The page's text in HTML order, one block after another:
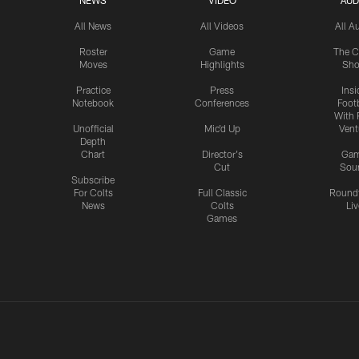
All News
Roster
Moves
Practice
Notebook
Unofficial
Depth
Chart
Subscribe
For Colts
News
All Videos
Game
Highlights
Press
Conferences
Mic'd Up
Director's
Cut
Full Classic
Colts
Games
All
The
With